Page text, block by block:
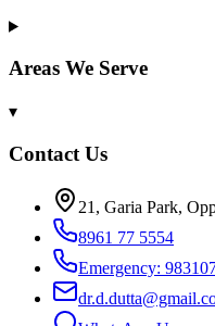
Areas We Serve
▾
Contact Us
21, Garia Park,
8961 77 5554
Emergency: